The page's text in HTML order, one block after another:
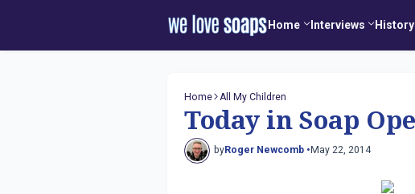
Home Interviews History
Home All My Children
Today in Soap
byRoger Newcomb • May 22, 2014